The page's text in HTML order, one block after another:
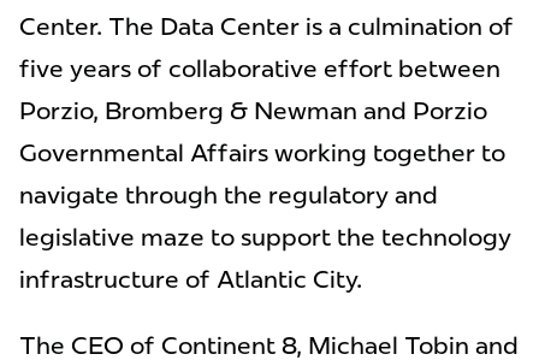
Center. The Data Center is a culmination of
five years of collaborative effort between
Porzio, Bromberg & Newman and Porzio
Governmental Affairs working together to
navigate through the regulatory and
legislative maze to support the technology
infrastructure of Atlantic City.
The CEO of Continent 8, Michael Tobin and